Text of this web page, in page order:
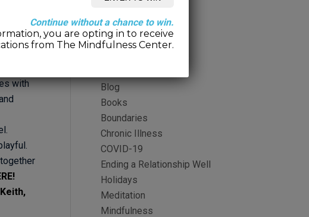
have
with
Categories
2-Minute Meditation
Blog
Books
Boundaries
Chronic Illness
COVID-19
Ending a Relationship Well
Holidays
Meditation
Mindfulness
Continue without a chance to win.
you are opting in to receive
from The Mindfulness Center.